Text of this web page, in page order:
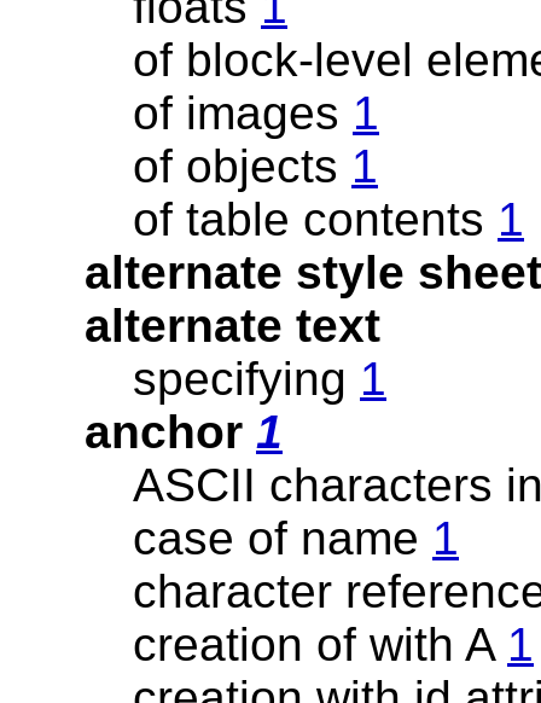
of block-level
of images 1
of objects 1
of table contents 1
alternate style
alternate text
specifying 1
anchor 1
ASCII characters
case of name 1
character
creation of with A 1